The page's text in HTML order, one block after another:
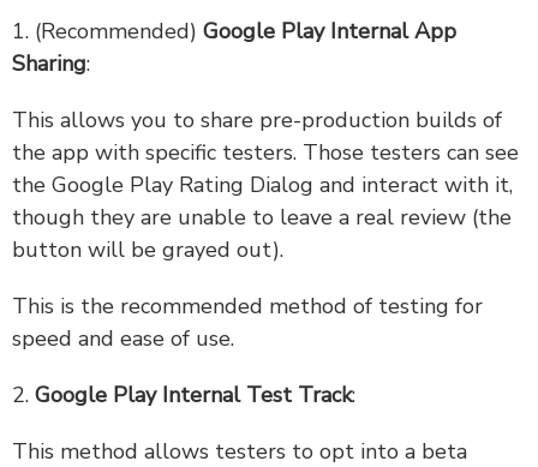
1. (Recommended) Google Play Internal App
Sharing:
This allows you to share pre-production builds of
the app with specific testers. Those testers can see
the Google Play Rating Dialog and interact with it,
though they are unable to leave a real review (the
button will be grayed out).
This is the recommended method of testing for
speed and ease of use.
2. Google Play Internal Test Track:
This method allows testers to opt into a beta